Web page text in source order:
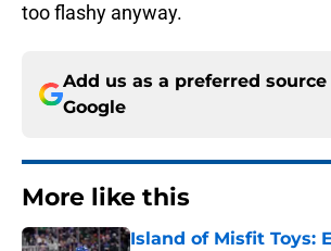
too flashy anyway.
Add us as a preferred source
Google
More like this
Island of Misfit Toys: